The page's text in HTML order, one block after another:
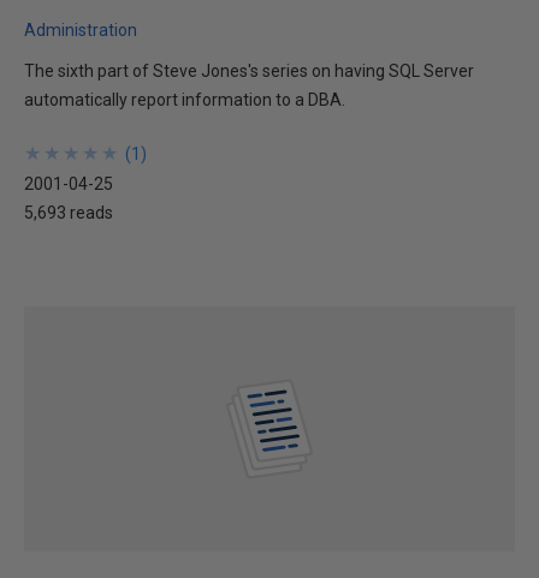
Administration
The sixth part of Steve Jones's series on having SQL Server
automatically report information to a DBA.
★
★
★
★
★
★
★
★
★
★ (1 )
2001-04-25
5,693 reads